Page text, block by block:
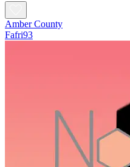
Amber County
Fafri93